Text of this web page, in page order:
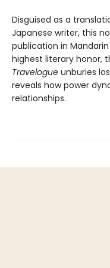
Disguised as a
Japanese writer, this
publication in Mandarin
highest literary honor,
Travelogue unburies
reveals how power
relationships.